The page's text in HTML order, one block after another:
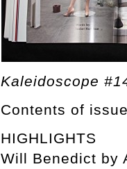
Kaleidoscope
Contents of
HIGHLIGHTS
Will Benedict by